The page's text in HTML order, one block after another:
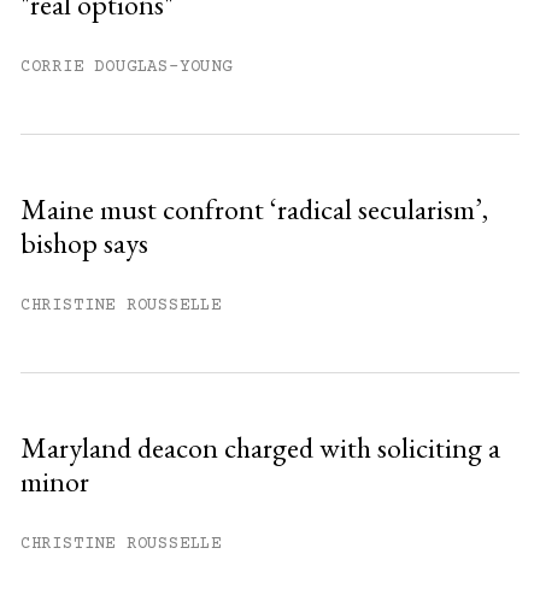
CORRIE DOUGLAS-YOUNG
Maine must confront ‘radical secularism’,
bishop says
CHRISTINE ROUSSELLE
Maryland deacon charged with soliciting a
minor
CHRISTINE ROUSSELLE